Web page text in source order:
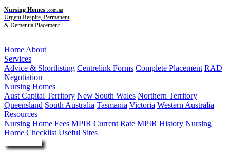
Nursing Homes .com.au
Urgent Respite, Permanent,
& Dementia Placement.
Home About
Services
Advice & Shortlisting Centrelink Forms Complete Placement RAD
Negotiation
Nursing Homes
Aust Capital Territory New South Wales Northern Territory
Queensland South Australia Tasmania Victoria Western Australia
Resources
Nursing Home Fees MPIR Current Rate MPIR History Nursing
Home Checklist Useful Sites